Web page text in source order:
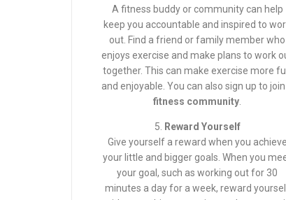
A fitness buddy or community can help
keep you accountable and inspired to
out. Find a friend or family member who
enjoys exercise and make plans to work
together. This can make exercise more
and enjoyable. You can also sign up to
fitness community
5.
Reward Yourself
Give yourself a reward when you achieve
your little and bigger goals. When you
your goal, such as working out for 30
minutes a day for a week, reward